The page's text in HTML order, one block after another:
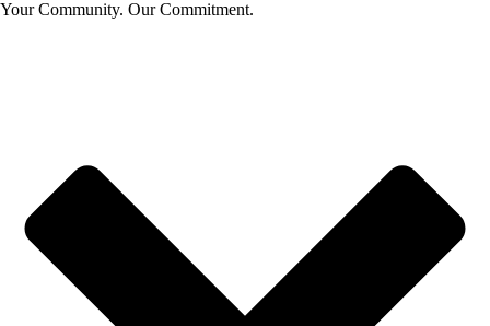
Your Community. Our Commitment.